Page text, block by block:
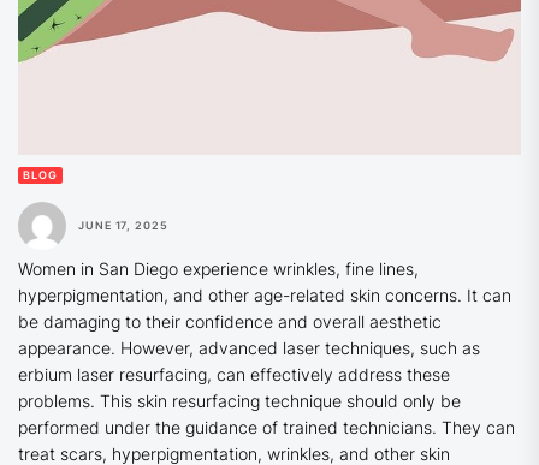
BLOG
JUNE 17, 2025
Women in San Diego experience wrinkles, fine lines,
hyperpigmentation, and other age-related skin concerns. It can
be damaging to their confidence and overall aesthetic
appearance. However, advanced laser techniques, such as
erbium laser resurfacing, can effectively address these
problems. This skin resurfacing technique should only be
performed under the guidance of trained technicians. They can
treat scars, hyperpigmentation, wrinkles, and other skin